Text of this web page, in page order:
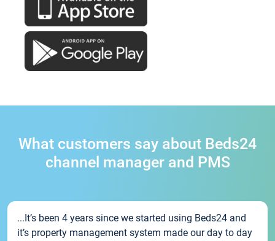
What customers say about Beds24
channel manager and PMS
...It’s been 4 years since we started using Beds24 and
it’s property management system made our day to day